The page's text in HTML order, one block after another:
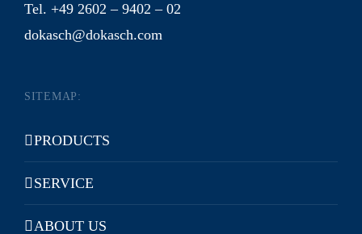
Tel. +49 2602 – 9402 – 02
dokasch@dokasch.com
SITEMAP:
PRODUCTS
SERVICE
ABOUT US